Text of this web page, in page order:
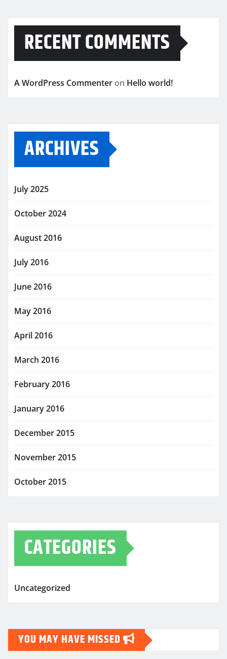
RECENT COMMENTS
A WordPress Commenter on Hello world!
ARCHIVES
July 2025
October 2024
August 2016
July 2016
June 2016
May 2016
April 2016
March 2016
February 2016
January 2016
December 2015
November 2015
October 2015
CATEGORIES
Uncategorized
YOU MAY HAVE MISSED